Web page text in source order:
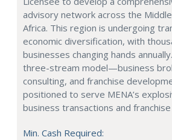
advisory network across the
Africa. This region is undergoing
economic diversification, with
businesses changing hands
three-stream model—business
consulting, and franchise
positioned to serve MENA’s
business transactions and
Min. Cash Required: